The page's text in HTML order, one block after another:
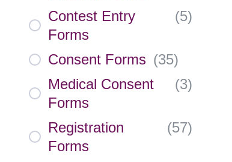
Contest Entry
Forms
(5)
Consent Forms (35)
Medical Consent
Forms
(3)
Registration
Forms
(57)